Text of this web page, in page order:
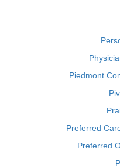
Piedmont
Preferred
Preferred